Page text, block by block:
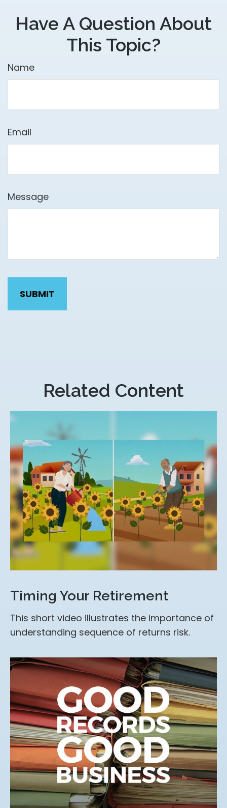
Have A Question About
This Topic?
Name
Email
Message
Related Content
Timing Your Retirement
This short video illustrates the importance of
understanding sequence of returns risk.